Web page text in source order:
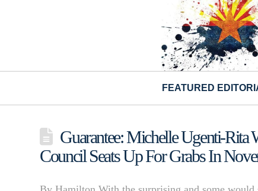
FEATURED
Guarantee: Michelle Ugenti-
Council Seats Up For Grabs In